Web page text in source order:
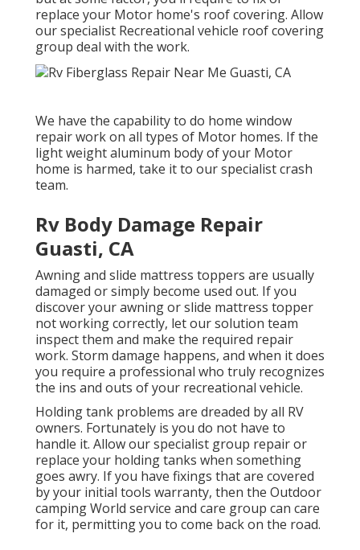
replace your Motor home's roof covering. Allow
our specialist Recreational vehicle roof covering
group deal with the work.
We have the capability to do home window
repair work on all types of Motor homes. If the
light weight aluminum body of your Motor
home is harmed, take it to our specialist crash
team.
Rv Body Damage Repair
Guasti, CA
Awning and slide mattress toppers are usually
damaged or simply become used out. If you
discover your awning or slide mattress topper
not working correctly, let our solution team
inspect them and make the required repair
work. Storm damage happens, and when it does
you require a professional who truly recognizes
the ins and outs of your recreational vehicle.
Holding tank problems are dreaded by all RV
owners. Fortunately is you do not have to
handle it. Allow our specialist group repair or
replace your holding tanks when something
goes awry. If you have fixings that are covered
by your initial tools warranty, then the Outdoor
camping World service and care group can care
for it, permitting you to come back on the road.